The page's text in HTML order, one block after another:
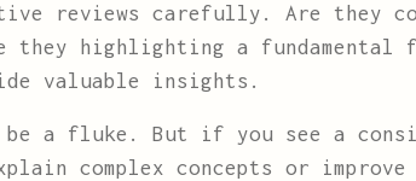
reviews carefully. Are they
they highlighting a fundamental
valuable insights.
be a fluke. But if you see a
complex concepts or improve